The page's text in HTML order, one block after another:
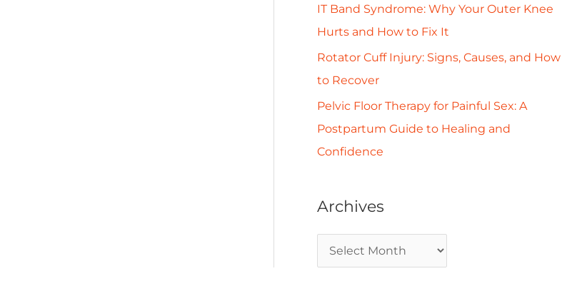
IT Band Syndrome: Why Your Outer Knee
Hurts and How to Fix It
Rotator Cuff Injury: Signs, Causes, and How
to Recover
Pelvic Floor Therapy for Painful Sex: A
Postpartum Guide to Healing and
Confidence
Archives